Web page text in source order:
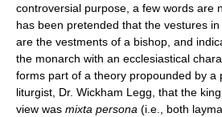
controversial purpose, a few words are
has been pretended that the vestures
are the vestments of a bishop, and
the monarch with an ecclesiastical
forms part of a theory propounded by a
liturgist, Dr. Wickham Legg, that the
view was mixta persona (i.e., both